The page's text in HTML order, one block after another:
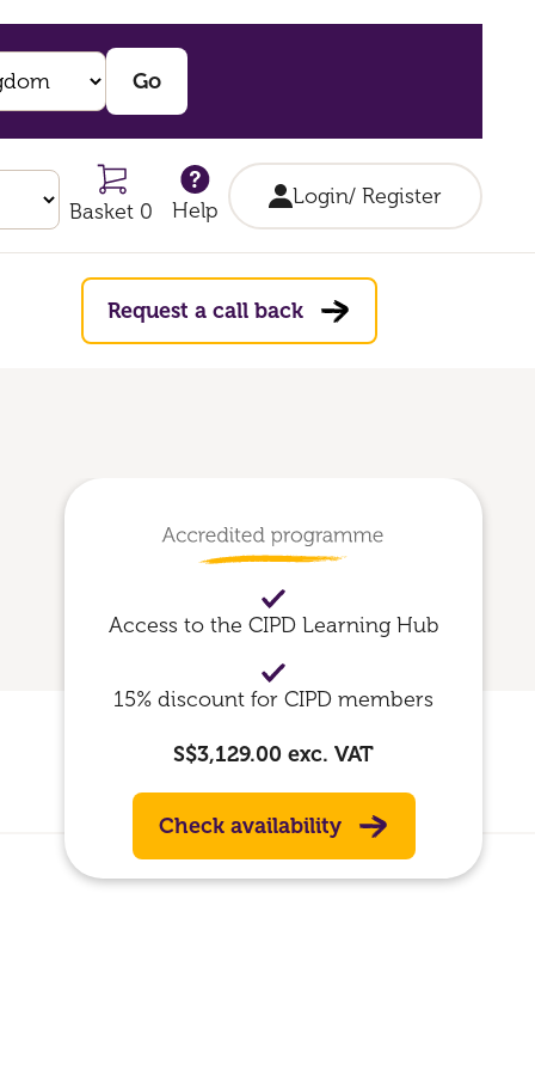
Basket 0 Help
Login/ Register
Request a call back
Access to the CIPD Learning Hub
15% discount for CIPD members
S$3,129.00 exc. VAT
Check availability